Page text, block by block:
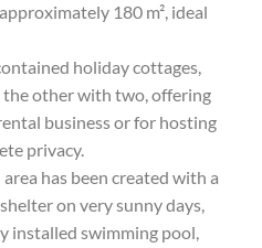
180 m², ideal
holiday cottages,
other with two, offering
business or for hosting
privacy.
has been created with a
on very sunny days,
installed swimming pool,